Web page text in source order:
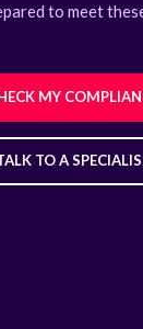
to meet
MY
TO A